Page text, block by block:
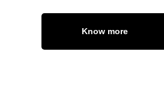
Know more